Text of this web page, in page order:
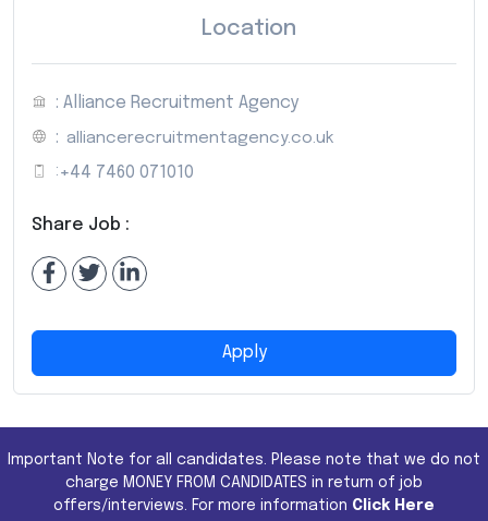
Location
: Alliance Recruitment Agency
: alliancerecruitmentagency.co.uk
: +44 7460 071010
Share Job :
Apply
Important Note for all candidates. Please note that we do not
charge MONEY FROM CANDIDATES in return of job
offers/interviews. For more information Click Here